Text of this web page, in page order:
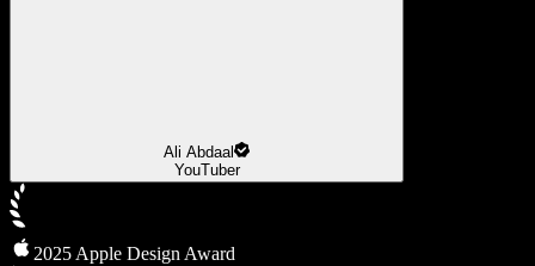
Ali Abdaal
YouTuber
2025 Apple Design Award